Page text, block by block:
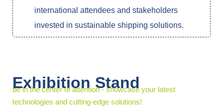
international attendees and stakeholders
invested in sustainable shipping solutions.
Exhibition Stand
be in the center of attention - showcase your latest
technologies and cutting-edge solutions!